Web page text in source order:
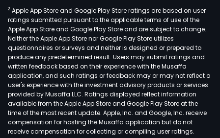
2 Apple App Store and Google Play Store ratings are based on user
ratings submitted pursuant to the applicable terms of use of the
Apple App Store and Google Play Store and are subject to change.
Neither the Apple App Store nor Google Play Store utilizes
questionnaires or surveys and neither is designed or prepared to
produce any predetermined result. Users may submit ratings and
written feedback based on their experience with the Musaffa
application, and such ratings or feedback may or may not reflect a
user's experience with the investment advisory products or services
provided by Musaffa LLC. Ratings displayed reflect information
available from the Apple App Store and Google Play Store at the
time of the most recent update. Apple, Inc. and Google, Inc. receive
compensation for hosting the Musaffa application but do not
receive compensation for collecting or compiling user ratings.